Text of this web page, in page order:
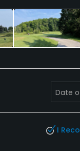
I